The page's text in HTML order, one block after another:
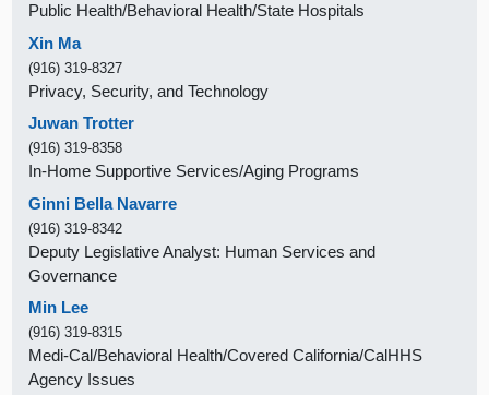
Public Health/Behavioral Health/State Hospitals
Xin Ma
(916) 319-8327
Privacy, Security, and Technology
Juwan Trotter
(916) 319-8358
In-Home Supportive Services/Aging Programs
Ginni Bella Navarre
(916) 319-8342
Deputy Legislative Analyst: Human Services and
Governance
Min Lee
(916) 319-8315
Medi-Cal/Behavioral Health/Covered California/CalHHS
Agency Issues